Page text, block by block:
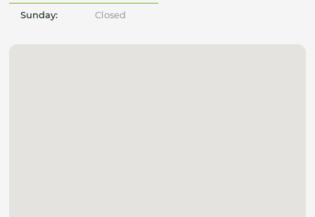
Sunday: Closed